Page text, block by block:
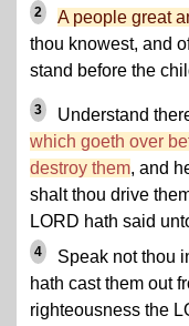
2 A people great
thou knowest, and
stand before the
3 Understand
which goeth over
destroy them, and
shalt thou drive
LORD hath said
4
Speak not thou
hath cast them out
righteousness the